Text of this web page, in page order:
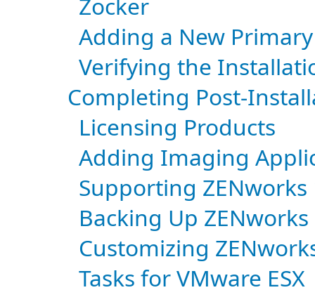
Adding a New
Verifying the
Completing Post-
Licensing Products
Adding Imaging
Supporting
Backing Up
Customizing
Tasks for VMware ESX